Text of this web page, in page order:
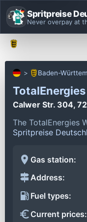
Spritpreise
Never overpay at
Baden-
Calwer Str. 304,
The TotalEnergies
Spritpreise
Gas station:
Address:
Fuel types:
Current prices: